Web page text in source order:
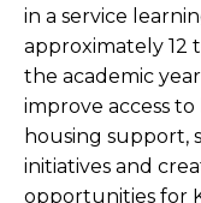
in a service
approximately 12
the academic
improve access
housing support,
initiatives and
opportunities for